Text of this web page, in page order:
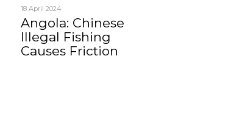
18 April 2024
Angola: Chinese
Illegal Fishing
Causes Friction